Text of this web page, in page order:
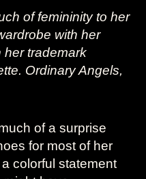
of femininity to her
with her
her trademark
Ordinary Angels,
of a surprise
for most of her
colorful statement